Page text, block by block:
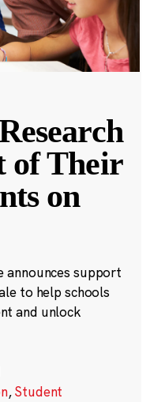
of Their
on
announces support
to help schools
and unlock
,Student